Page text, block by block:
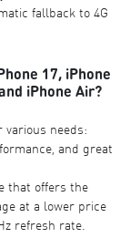
fallback to 4G
17, iPhone
iPhone Air?
various needs:
and great
that offers the
at a lower price
refresh rate.